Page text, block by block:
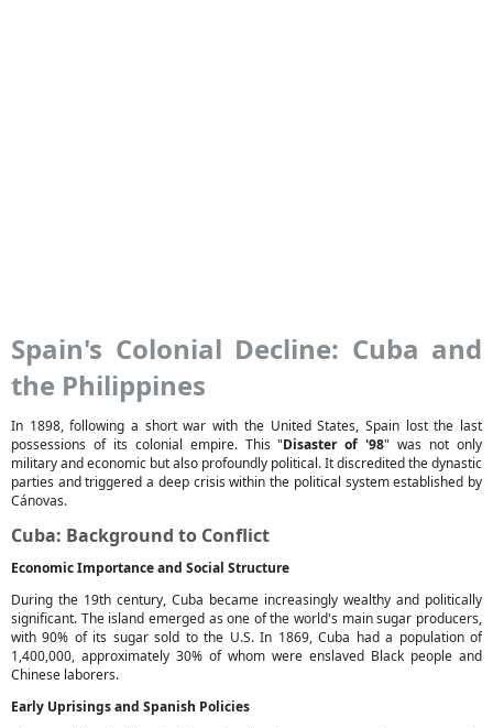
Spain's Colonial Decline: Cuba and
the Philippines
In 1898, following a short war with the United States, Spain lost the last
possessions of its colonial empire. This "Disaster of '98" was not only
military and economic but also profoundly political. It discredited the dynastic
parties and triggered a deep crisis within the political system established by
Cánovas.
Cuba: Background to Conflict
Economic Importance and Social Structure
During the 19th century, Cuba became increasingly wealthy and politically
significant. The island emerged as one of the world's main sugar producers,
with 90% of its sugar sold to the U.S. In 1869, Cuba had a population of
1,400,000, approximately 30% of whom were enslaved Black people and
Chinese laborers.
Early Uprisings and Spanish Policies